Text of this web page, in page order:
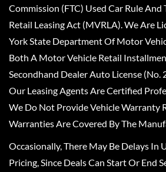
Commission (FTC) Used Car Rule
Retail Leasing Act (MVRLA). We Are
York State Department Of Motor
Both A Motor Vehicle Retail
Secondhand Dealer Auto License
Our Leasing Agents Are Certified
We Do Not Provide Vehicle Warranty
Warranties Are Covered By The
Occasionally, There May Be Delays
Pricing, Since Deals Can Start Or End